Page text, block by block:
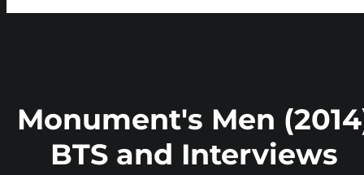
Monument's Men
BTS and Interviews